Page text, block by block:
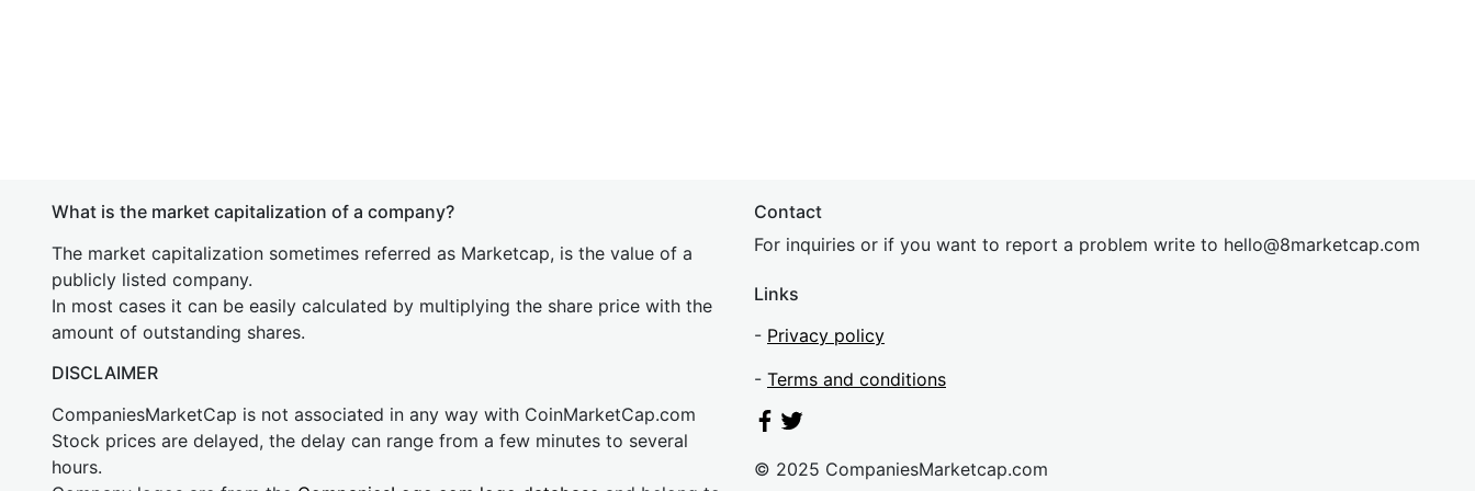
What is the market capitalization of a company?
The market capitalization sometimes referred as Marketcap, is the value of a
publicly listed company.
In most cases it can be easily calculated by multiplying the share price with the
amount of outstanding shares.
DISCLAIMER
CompaniesMarketCap is not associated in any way with CoinMarketCap.com
Stock prices are delayed, the delay can range from a few minutes to several
hours.
Contact
For inquiries or if you want to report a problem write to hello@8marketcap.com
Links
- Privacy policy
- Terms and conditions
© 2025 CompaniesMarketcap.com